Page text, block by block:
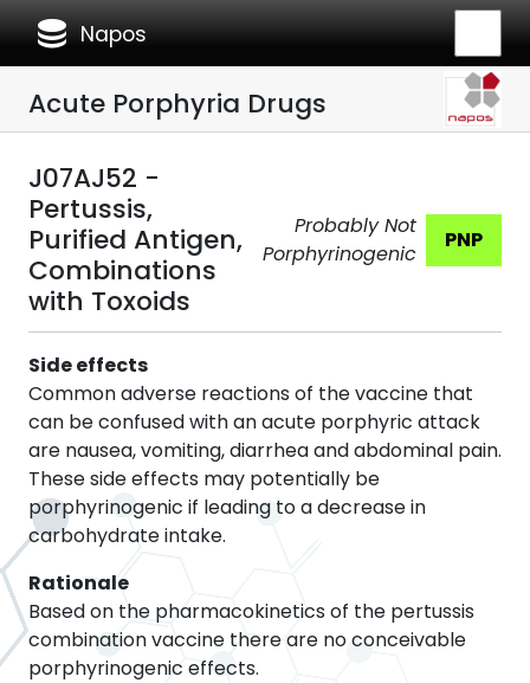
database Napos
Acute Porphyria Drugs
J07AJ52 -
Pertussis,
Purified Antigen,
Combinations
with Toxoids
Probably Not
Porphyrinogenic
PNP
Side effects
Common adverse reactions of the vaccine that
can be confused with an acute porphyric attack
are nausea, vomiting, diarrhea and abdominal pain.
These side effects may potentially be
porphyrinogenic if leading to a decrease in
carbohydrate intake.
Rationale
Based on the pharmacokinetics of the pertussis
combination vaccine there are no conceivable
porphyrinogenic effects.